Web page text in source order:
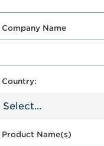
Company Name
Country:
Product Name(s)